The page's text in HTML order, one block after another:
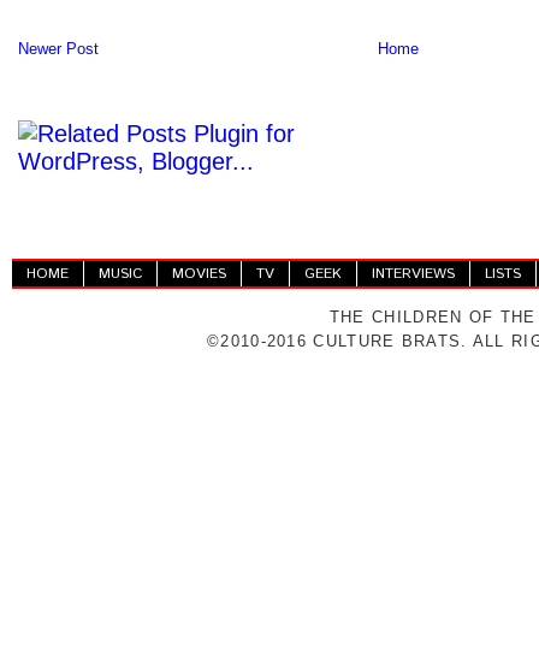
Newer Post Home
HOME MUSIC MOVIES TV GEEK INTERVIEWS LISTS
THE CHILDREN OF
©2010-2016 CULTURE BRATS. ALL